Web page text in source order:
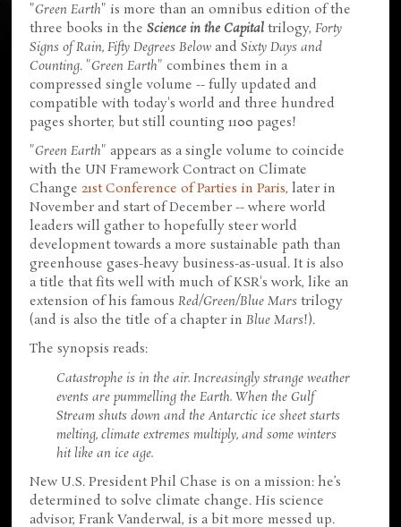
"Green Earth" is more than an omnibus edition of the
three books in theScience in the Capital trilogy,Forty
Signs of Rain, Fifty Degrees Below andSixty Days and
Counting. "Green Earth" combines them in a
compressed single volume -- fully updated and
compatible with today's world and three hundred
pages shorter, but still counting 1100 pages!
"Green Earth" appears as a single volume to coincide
with the UN Framework Contract on Climate
Change 21st Conference of Parties in Paris, later in
November and start of December -- where world
leaders will gather to hopefully steer world
development towards a more sustainable path than
greenhouse gases-heavy business-as-usual. It is also
a title that fits well with much of KSR's work, like an
extension of his famousRed/Green/Blue Mars trilogy
(and is also the title of a chapter inBlue Mars!).
The synopsis reads:
Catastrophe is in the air. Increasingly strange weather
events are pummelling the Earth. When the Gulf
Stream shuts down and the Antarctic ice sheet starts
melting, climate extremes multiply, and some winters
hit like an ice age.
New U.S. President Phil Chase is on a mission: he’s
determined to solve climate change. His science
advisor, Frank Vanderwal, is a bit more messed up.